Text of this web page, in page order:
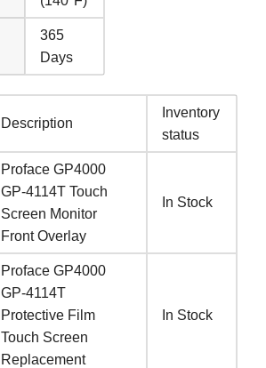
365
Days
Description
Inventory
status
Proface GP4000
GP-4114T Touch
Screen Monitor
Front Overlay
In Stock
Proface GP4000
GP-4114T
Protective Film
Touch Screen
Replacement
In Stock